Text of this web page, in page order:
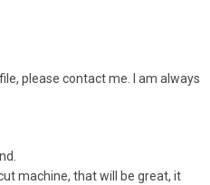
please contact me. I am always
machine, that will be great, it